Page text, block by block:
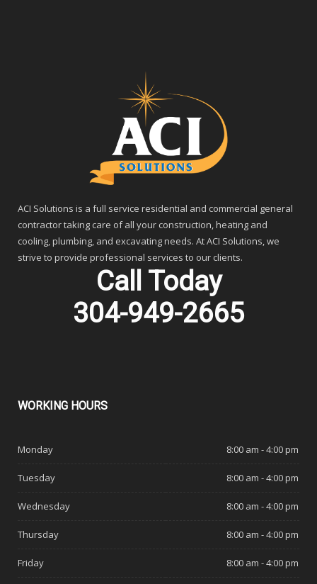
ACI Solutions is a full service residential and commercial general
contractor taking care of all your construction, heating and
cooling, plumbing, and excavating needs. At ACI Solutions, we
strive to provide professional services to our clients.
Call Today
304-949-2665
WORKING HOURS
Monday 8:00 am - 4:00 pm
Tuesday 8:00 am - 4:00 pm
Wednesday 8:00 am - 4:00 pm
Thursday 8:00 am - 4:00 pm
Friday 8:00 am - 4:00 pm